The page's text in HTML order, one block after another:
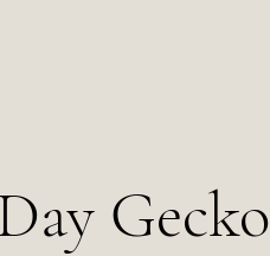
Gecko